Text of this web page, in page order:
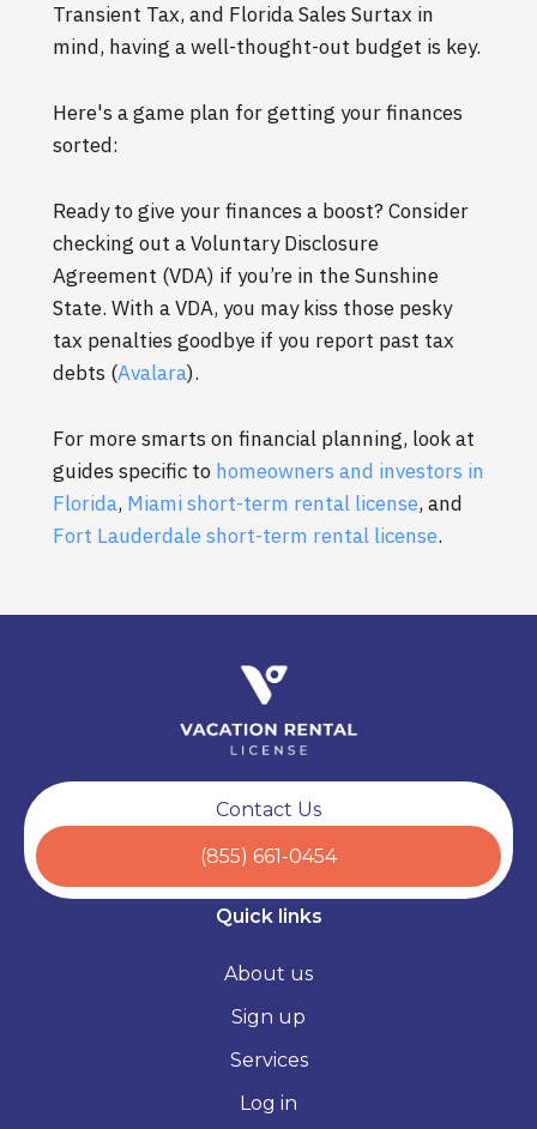
Transient Tax, and Florida Sales Surtax in
mind, having a well-thought-out budget is key.
Here's a game plan for getting your finances
sorted:
Ready to give your finances a boost? Consider
checking out a Voluntary Disclosure
Agreement (VDA) if you’re in the Sunshine
State. With a VDA, you may kiss those pesky
tax penalties goodbye if you report past tax
debts (Avalara).
For more smarts on financial planning, look at
guides specific to homeowners and investors in
Florida, Miami short-term rental license, and
Fort Lauderdale short-term rental license.
Contact Us
(855) 661-0454
Quick links
About us
Sign up
Services
Log in